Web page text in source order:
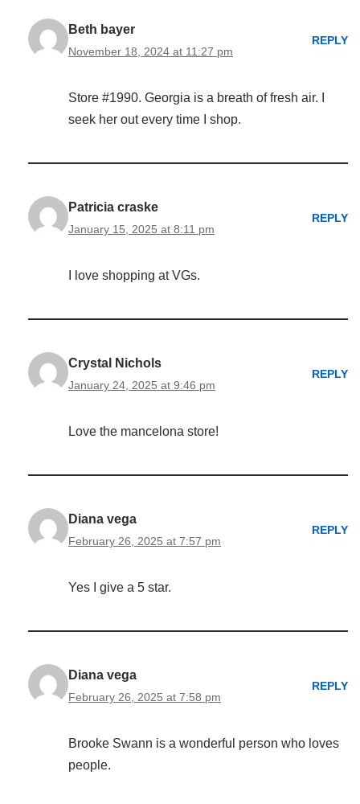
Beth bayer
November 18, 2024 at 11:27 pm
REPLY
Store #1990. Georgia is a breath of fresh air. I
seek her out every time I shop.
Patricia craske
January 15, 2025 at 8:11 pm
REPLY
I love shopping at VGs.
Crystal Nichols
January 24, 2025 at 9:46 pm
REPLY
Love the mancelona store!
Diana vega
February 26, 2025 at 7:57 pm
REPLY
Yes I give a 5 star.
Diana vega
February 26, 2025 at 7:58 pm
REPLY
Brooke Swann is a wonderful person who loves
people.